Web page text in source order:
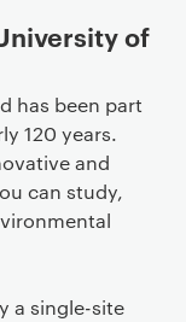
of
has been part
120 years.
and
can study,
a single-site